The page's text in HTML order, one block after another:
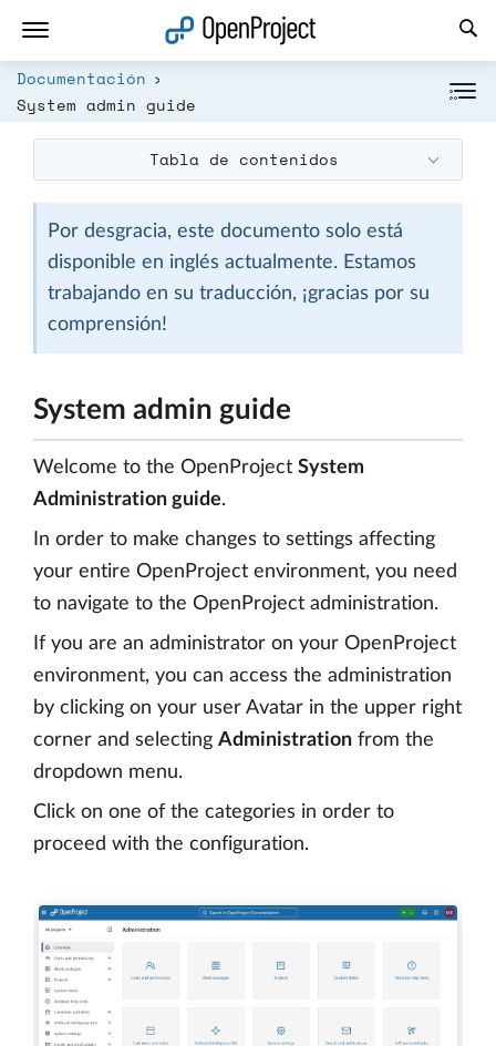
Documentación
System admin guide
Tabla de contenidos
Por desgracia, este documento solo está
disponible en inglés actualmente. Estamos
trabajando en su traducción, ¡gracias por su
comprensión!
System admin guide
Welcome to the OpenProject System
Administration guide.
In order to make changes to settings affecting
your entire OpenProject environment, you need
to navigate to the OpenProject administration.
If you are an administrator on your OpenProject
environment, you can access the administration
by clicking on your user Avatar in the upper right
corner and selecting Administration from the
dropdown menu.
Click on one of the categories in order to
proceed with the configuration.
Abrir vínculo en un nuevo panel